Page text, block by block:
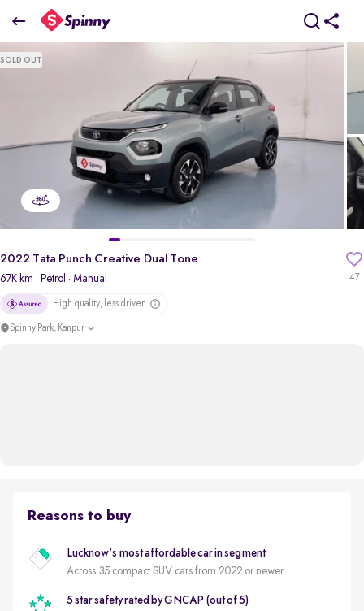
2022 Tata Punch Creative Dual Tone
₹5.72 Lakh
SOLD OUT
47
2022 Tata Punch Creative Dual Tone
67K km · Petrol · Manual
High quality, less driven
Spinny Park, Kanpur
Reasons to buy
Lucknow's most affordable car in segment
Across 35 compact SUV cars from 2022 or newer
5 star safety rated by GNCAP (out of 5)